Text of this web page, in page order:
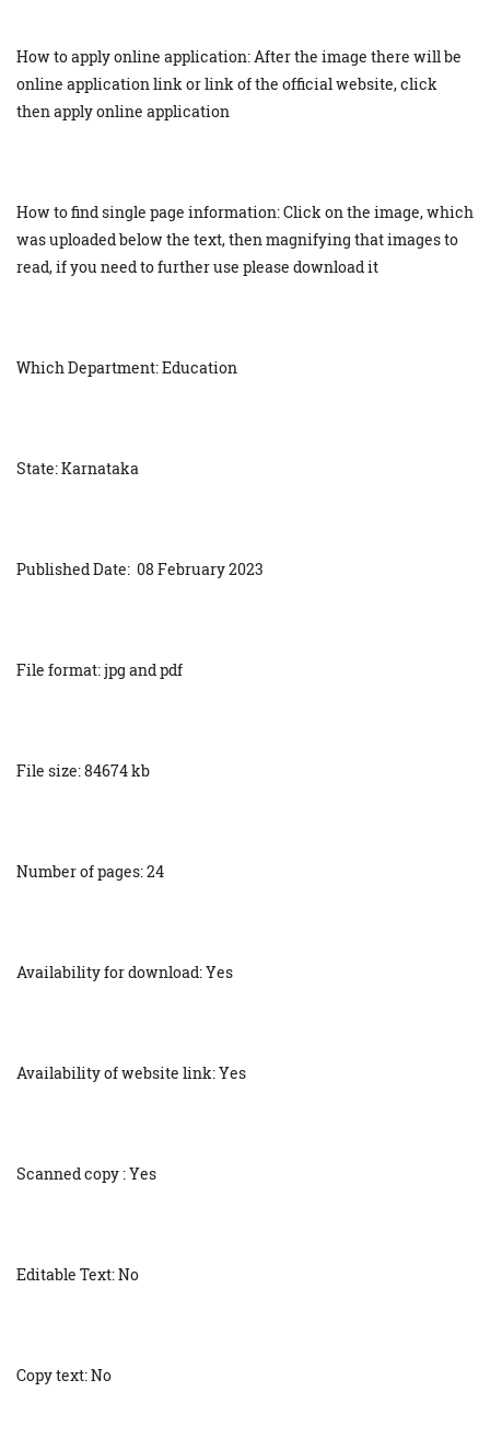
How to apply online application: After the image there will be
online application link or link of the official website, click
then apply online application
How to find single page information: Click on the image, which
was uploaded below the text, then magnifying that images to
read, if you need to further use please download it
Which Department: Education
State: Karnataka
Published Date: 08 February 2023
File format: jpg and pdf
File size: 84674 kb
Number of pages: 24
Availability for download: Yes
Availability of website link: Yes
Scanned copy : Yes
Editable Text: No
Copy text: No